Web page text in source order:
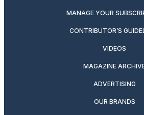
MANAGE YOUR
CONTRIBUTOR’S
VIDEOS
MAGAZINE
ADVERTISING
OUR BRANDS